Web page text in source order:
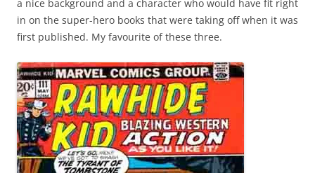
a nice background and a character who would have fit right
in on the super-hero books that were taking off when it was
first published. My favourite of these three.